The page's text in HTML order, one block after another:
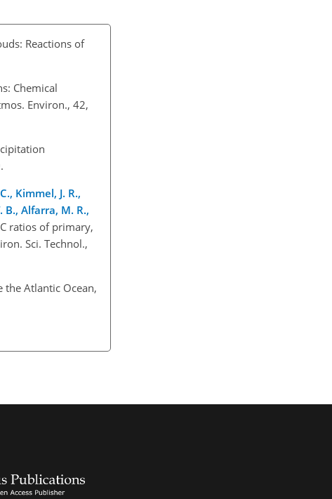
Reactions of
Chemical
Environ., 42,
Kimmel, J. R.,
B., Alfarra, M. R.,
ratios of primary,
Sci. Technol.,
the Atlantic Ocean,